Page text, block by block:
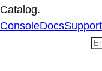
Catalog.
ConsoleDocsSupport